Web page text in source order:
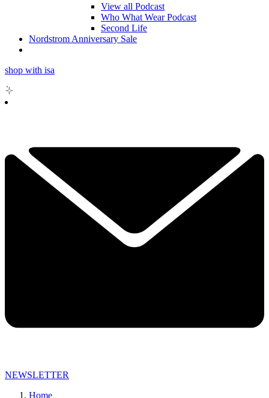
View all Podcast
Who What Wear Podcast
Second Life
Nordstrom Anniversary Sale
shop with isa
NEWSLETTER
Home